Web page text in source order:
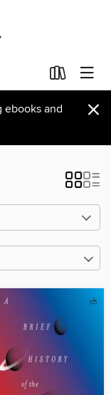
ebooks and
×